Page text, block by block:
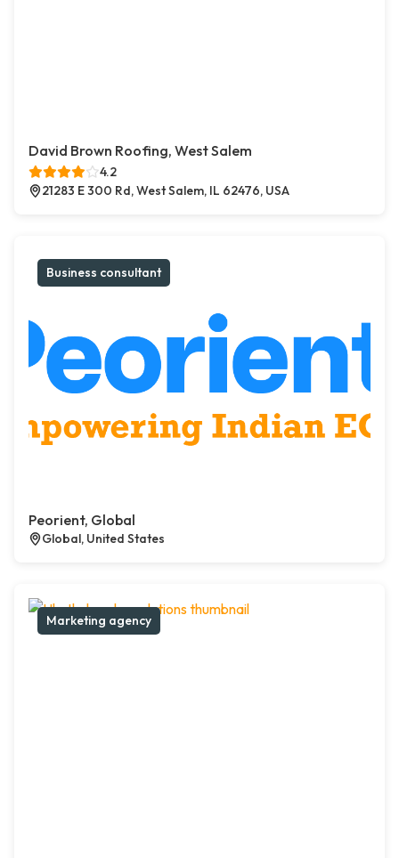
David Brown Roofing, West Salem
4.2
21283 E 300 Rd, West Salem, IL 62476, USA
Business consultant
Peorient, Global
Global, United States
Marketing agency